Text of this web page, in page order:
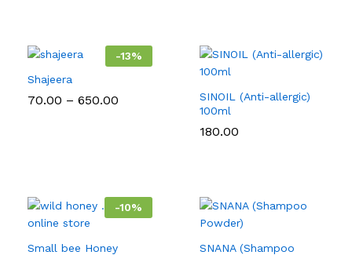
-13%
Shajeera
70.00 – 650.00
SINOIL (Anti-allergic)
100ml
180.00
-10%
Small bee Honey
SNANA (Shampoo